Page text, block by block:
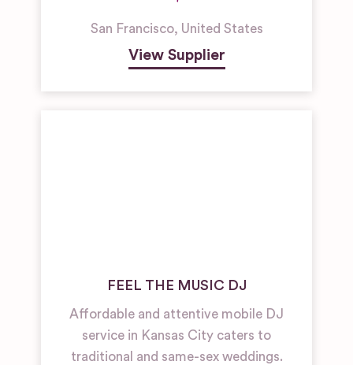
San Francisco, United States
View Supplier
FEEL THE MUSIC DJ
Affordable and attentive mobile DJ
service in Kansas City caters to
traditional and same-sex weddings.